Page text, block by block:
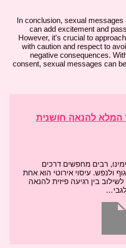
In conclusion, sexual messages
can add excitement and
However, it's crucial to
with caution and respect to
negative consequences.
consent, sexual messages can
המלא להנאה חושנית
רבים מחפשים דרכים
ולנפש. עיסוי אירוטי הוא אחת
בין רגיעה פיזית להנאה